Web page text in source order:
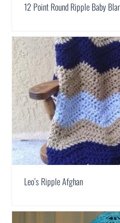
12 Point Round Ripple Baby
Leo’s Ripple Afghan